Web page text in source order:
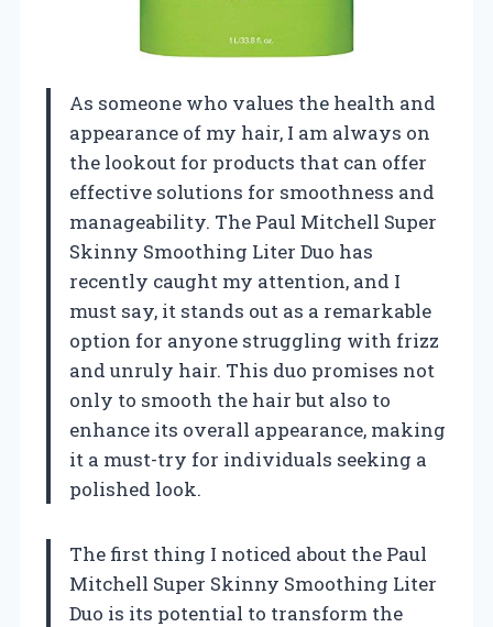
As someone who values the health and
appearance of my hair, I am always on
the lookout for products that can offer
effective solutions for smoothness and
manageability. The Paul Mitchell Super
Skinny Smoothing Liter Duo has
recently caught my attention, and I
must say, it stands out as a remarkable
option for anyone struggling with frizz
and unruly hair. This duo promises not
only to smooth the hair but also to
enhance its overall appearance, making
it a must-try for individuals seeking a
polished look.
The first thing I noticed about the Paul
Mitchell Super Skinny Smoothing Liter
Duo is its potential to transform the